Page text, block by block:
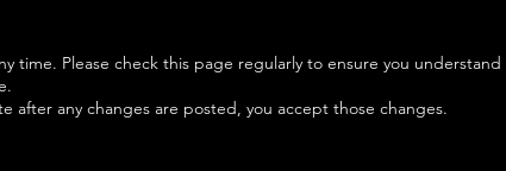
time. Please check this page regularly to ensure you understand
after any changes are posted, you accept those changes.